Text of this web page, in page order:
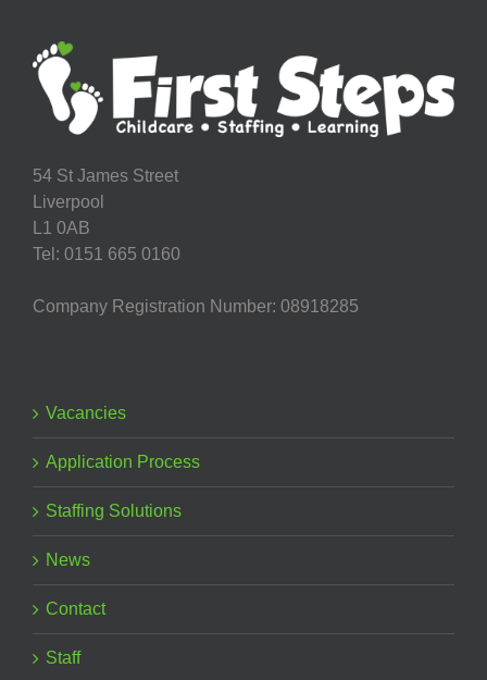
54 St James Street
Liverpool
L1 0AB
Tel: 0151 665 0160
Company Registration Number: 08918285
Vacancies
Application Process
Staffing Solutions
News
Contact
Staff